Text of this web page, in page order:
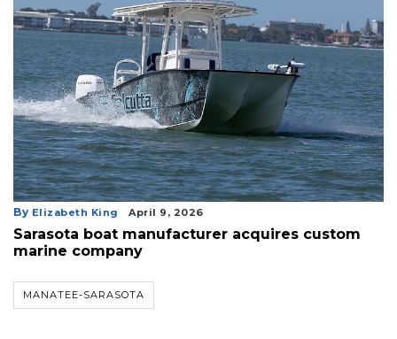
By Elizabeth King April 9, 2026
Sarasota boat manufacturer acquires custom
marine company
MANATEE-SARASOTA